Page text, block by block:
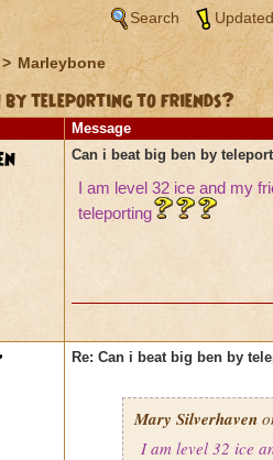
Search
> Marleybone
by teleporting to friends?
Message
Can i beat big ben by
I am level 32 ice and my
teleporting
Re: Can i beat big ben by
Mary Silverhaven
I am level 32 ice